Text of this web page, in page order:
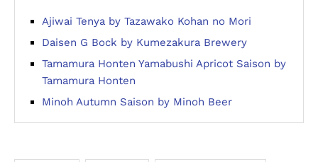
Ajiwai Tenya by Tazawako Kohan no Mori
Daisen G Bock by Kumezakura Brewery
Tamamura Honten Yamabushi Apricot Saison by
Tamamura Honten
Minoh Autumn Saison by Minoh Beer